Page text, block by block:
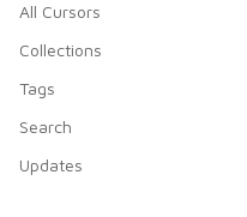
All Cursors
Collections
Tags
Search
Updates